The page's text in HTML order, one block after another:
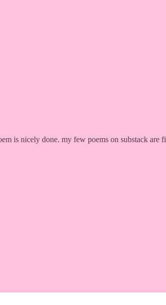
is nicely done. my few poems on substack